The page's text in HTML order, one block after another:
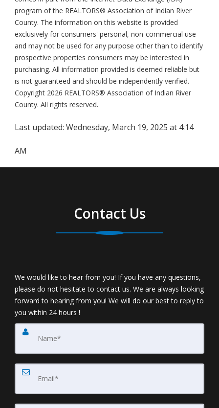
program of the REALTORS® Association of Indian River
County. The information on this website is provided
exclusively for consumers' personal, non-commercial use
and may not be used for any purpose other than to identify
prospective properties consumers may be interested in
purchasing. All information provided is deemed reliable but
is not guaranteed and should be independently verified.
Copyright 2026 REALTORS® Association of Indian River
County. All rights reserved.
Last updated: Wednesday, March 19, 2025 at 4:14
AM
Contact Us
We would like to hear from you! If you have any questions,
please do not hesitate to contact us. We are always looking
forward to hearing from you! We will do our best to reply to
you within 24 hours !